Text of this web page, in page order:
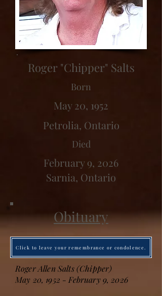
Roger "Chipper" Salts
Born
May 20, 1952
Petrolia, Ontario
Died
February 9, 2026
Sarnia, Ontario
Obituary
Click to leave your remembrance or condolence.
Roger Allen Salts (Chipper)
May 20, 1952 - February 9, 2026